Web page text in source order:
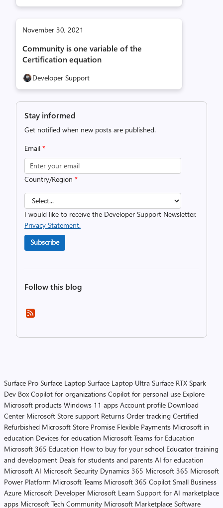
November 30, 2021
Community is one variable of the
Certification equation
Developer Support
Stay informed
Get notified when new posts are published.
Email *
Country/Region *
I would like to receive the Developer Support Newsletter.
Privacy Statement.
Subscribe
Follow this blog
Surface Pro Surface Laptop Surface Laptop Ultra Surface RTX Spark
Dev Box Copilot for organizations Copilot for personal use Explore
Microsoft products Windows 11 apps Account profile Download
Center Microsoft Store support Returns Order tracking Certified
Refurbished Microsoft Store Promise Flexible Payments Microsoft in
education Devices for education Microsoft Teams for Education
Microsoft 365 Education How to buy for your school Educator training
and development Deals for students and parents AI for education
Microsoft AI Microsoft Security Dynamics 365 Microsoft 365 Microsoft
Power Platform Microsoft Teams Microsoft 365 Copilot Small Business
Azure Microsoft Developer Microsoft Learn Support for AI marketplace
apps Microsoft Tech Community Microsoft Marketplace Software